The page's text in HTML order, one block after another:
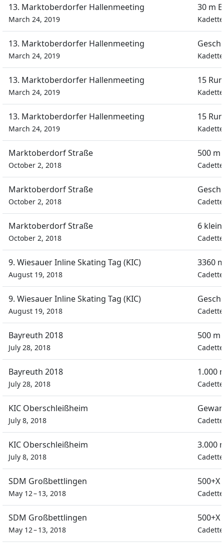
13. Marktoberdorfer Hallenmeeting
March 24, 2019
30 m
13. Marktoberdorfer Hallenmeeting
March 24, 2019
13. Marktoberdorfer Hallenmeeting
March 24, 2019
15
13. Marktoberdorfer Hallenmeeting
March 24, 2019
15
Marktoberdorf Straße
October 2, 2018
500 m
Marktoberdorf Straße
October 2, 2018
Marktoberdorf Straße
October 2, 2018
6
9. Wiesauer Inline Skating Tag (KIC)
August 19, 2018
3360
9. Wiesauer Inline Skating Tag (KIC)
August 19, 2018
Bayreuth 2018
July 28, 2018
500 m
Bayreuth 2018
July 28, 2018
1.000
KIC Oberschleißheim
July 8, 2018
KIC Oberschleißheim
July 8, 2018
3.000
SDM Großbettlingen
May 12 – 13, 2018
SDM Großbettlingen
May 12 – 13, 2018